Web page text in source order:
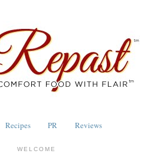
Recipes PR Reviews
WELCOME